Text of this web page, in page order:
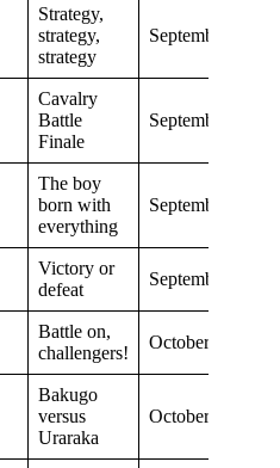
Strategy,
strategy,
strategy
September 8,
Cavalry
Battle
Finale
September 15,
The boy
born with
everything
September 22,
Victory or
defeat
September 29,
Battle on,
challengers!
October 6, 2018
Bakugo
versus
Uraraka
October 13, 2018